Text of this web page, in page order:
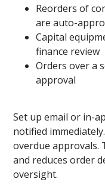
Reorders of
are auto-
Capital
finance review
Orders over a
approval
Set up email or in-
notified
overdue approvals.
and reduces order
oversight.